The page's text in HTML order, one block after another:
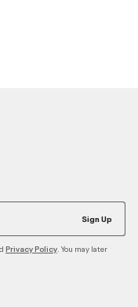
Sign Up
Privacy Policy . You may later